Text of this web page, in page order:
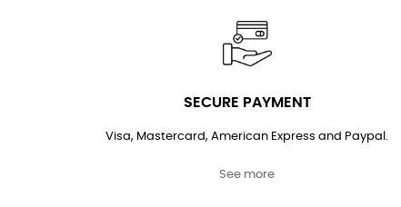
SECURE PAYMENT
Visa, Mastercard, American Express and Paypal.
See more